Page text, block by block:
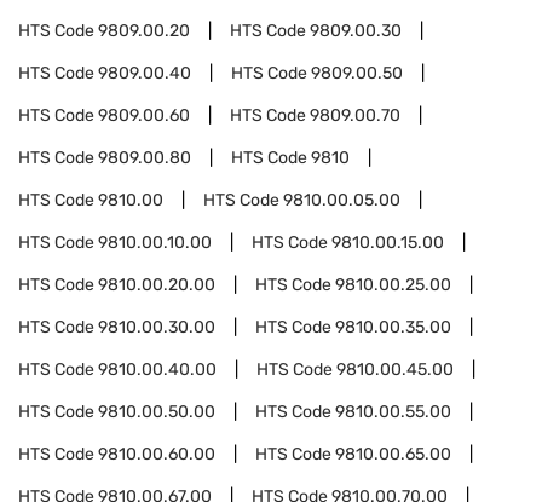
HTS Code9809.00.20 HTS Code9809.00.30
HTS Code9809.00.40 HTS Code9809.00.50
HTS Code9809.00.60 HTS Code9809.00.70
HTS Code9809.00.80 HTS Code9810
HTS Code9810.00 HTS Code9810.00.05.00
HTS Code9810.00.10.00 HTS Code9810.00.15.00
HTS Code9810.00.20.00 HTS Code9810.00.25.00
HTS Code9810.00.30.00 HTS Code9810.00.35.00
HTS Code9810.00.40.00 HTS Code9810.00.45.00
HTS Code9810.00.50.00 HTS Code9810.00.55.00
HTS Code9810.00.60.00 HTS Code9810.00.65.00
HTS Code9810.00.67.00 HTS Code9810.00.70.00